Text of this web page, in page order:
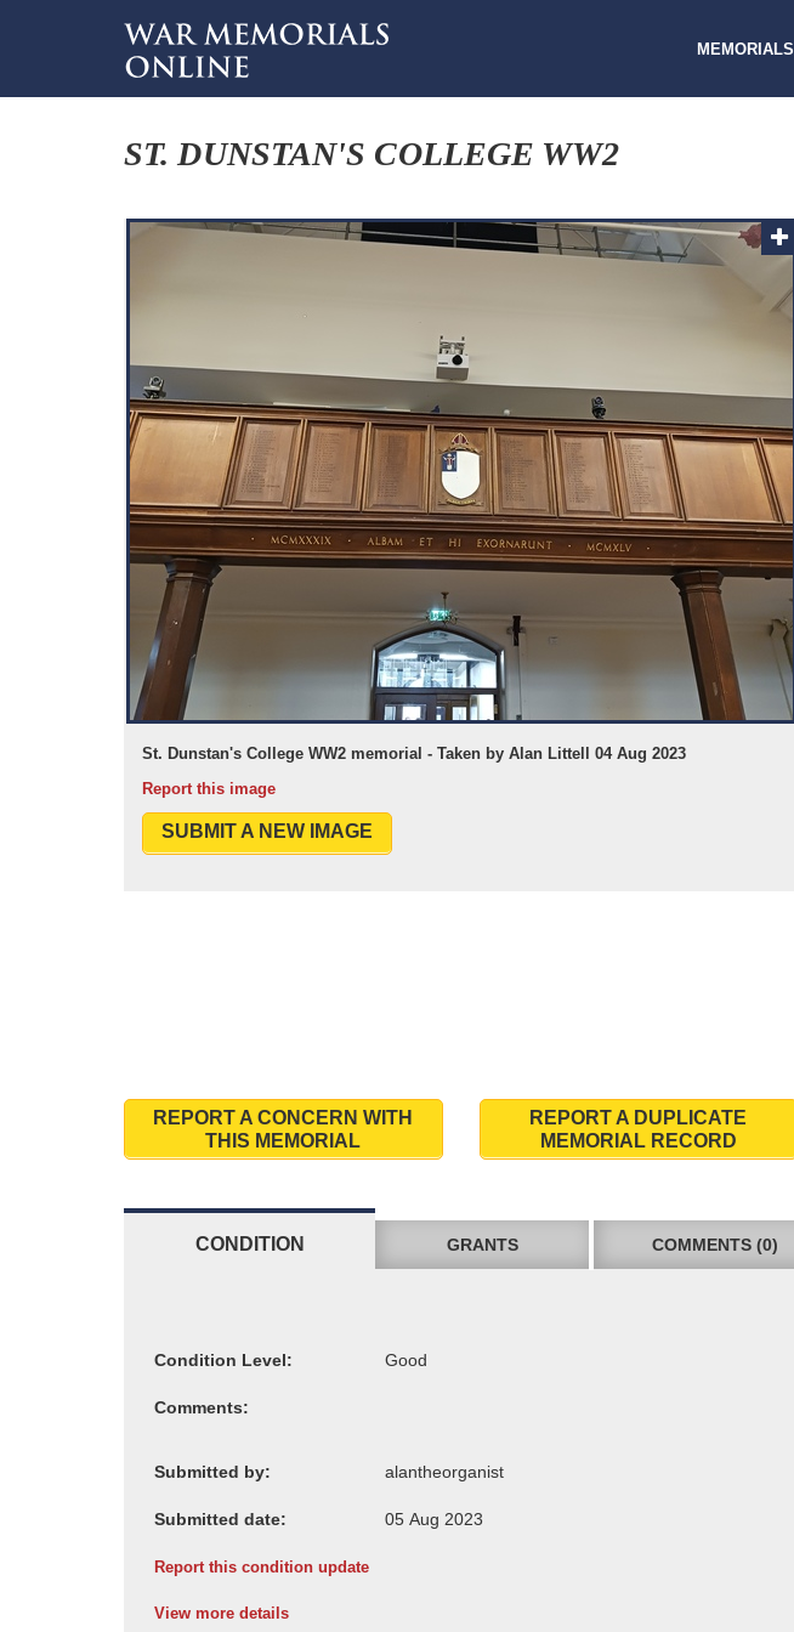
MEMORIALS
ST. DUNSTAN'S COLLEGE WW2
St. Dunstan's College WW2 memorial - Taken by Alan Littell 04 Aug 2023
Report this image
SUBMIT A NEW IMAGE
REPORT A CONCERN WITH
THIS MEMORIAL
REPORT A DUPLICATE
MEMORIAL RECORD
CONDITION GRANTS COMMENTS (0)
Condition Level:
Comments:
Submitted by:
Submitted date:
Report this condition update
View more details